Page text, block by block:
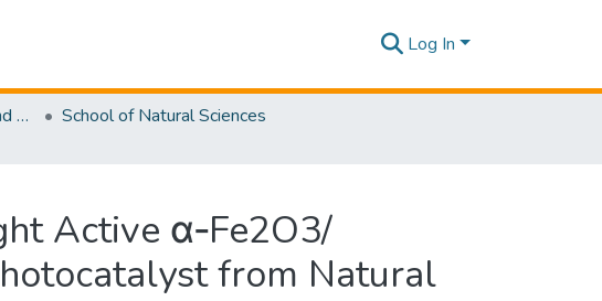
Log In
Faculty of Humanities and Sciences
School of Natural Sciences
Active α‑Fe2O3/
from Natural